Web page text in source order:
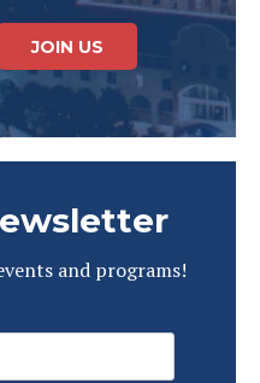
JOIN US
and programs!